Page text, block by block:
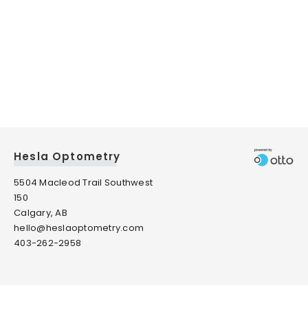
Hesla Optometry
5504 Macleod Trail Southwest
150
Calgary, AB
hello@heslaoptometry.com
403-262-2958